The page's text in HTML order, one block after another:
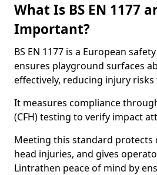
What Is BS EN 1177
Important?
BS EN 1177 is a European
ensures playground surfaces
effectively, reducing injury
It measures compliance
(CFH) testing to verify impact
Meeting this standard protects
head injuries, and gives
Lintrathen peace of mind by